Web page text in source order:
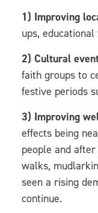
1) Improving
ups,
2) Cultural
faith groups to
festive periods
3) Improving
effects being
people and
walks,
seen a rising
continue.